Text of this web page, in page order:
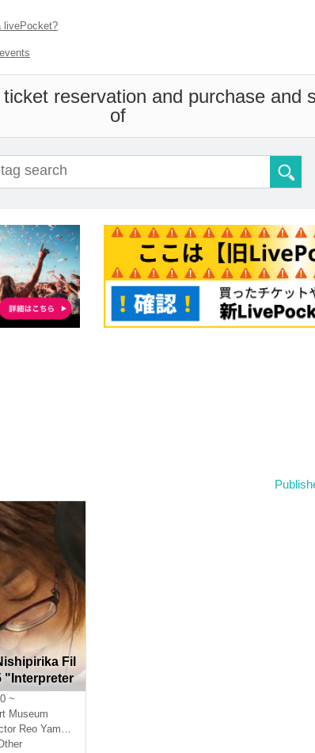
livePocket?
ticket reservation and purchase and
of
Fil
"Interpreter
~
Museum
Reo Yamada